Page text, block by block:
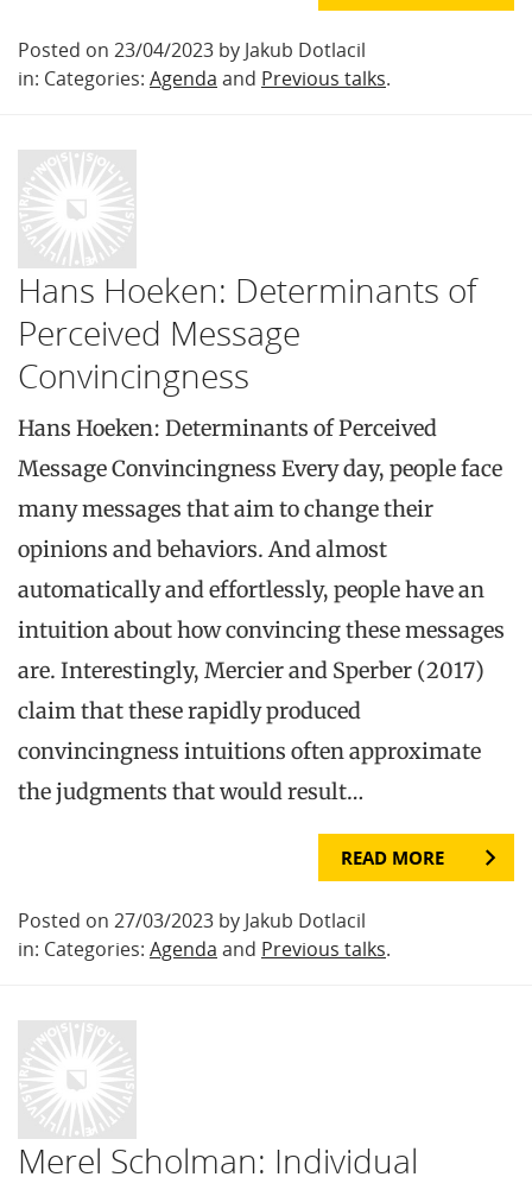
Posted on 23/04/2023 by Jakub Dotlacil
in: Categories: Agenda and Previous talks.
Hans Hoeken: Determinants of
Perceived Message
Convincingness
Hans Hoeken: Determinants of Perceived
Message Convincingness Every day, people face
many messages that aim to change their
opinions and behaviors. And almost
automatically and effortlessly, people have an
intuition about how convincing these messages
are. Interestingly, Mercier and Sperber (2017)
claim that these rapidly produced
convincingness intuitions often approximate
the judgments that would result…
READ MORE
Posted on 27/03/2023 by Jakub Dotlacil
in: Categories: Agenda and Previous talks.
Merel Scholman: Individual